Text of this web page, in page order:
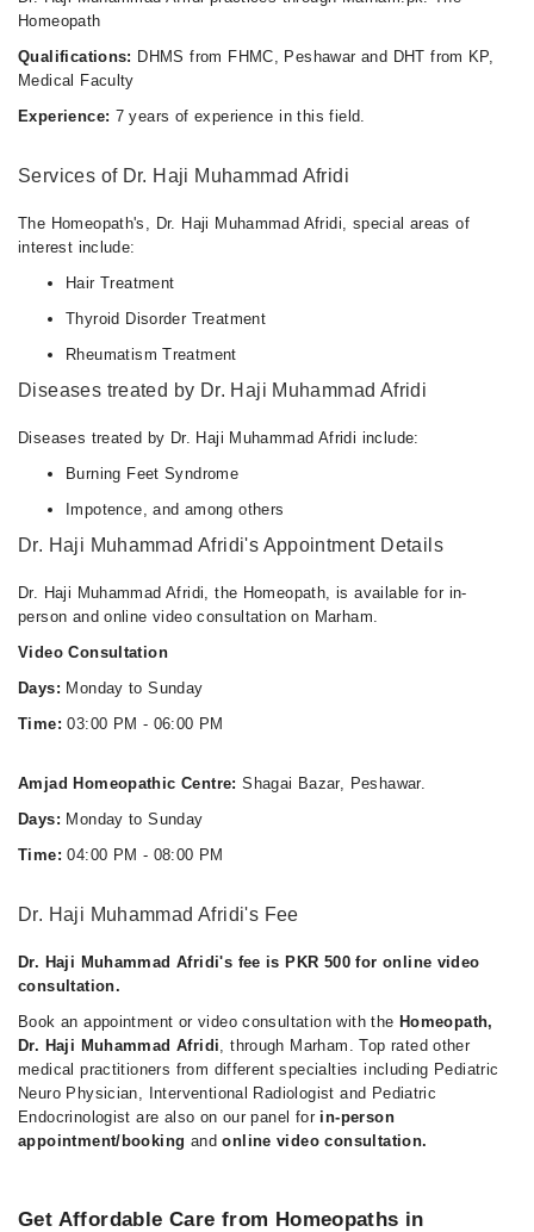
Homeopath
Qualifications: DHMS from FHMC, Peshawar and DHT from KP,
Medical Faculty
Experience: 7 years of experience in this field.
Services of Dr. Haji Muhammad Afridi
The Homeopath's, Dr. Haji Muhammad Afridi, special areas of
interest include:
Hair Treatment
Thyroid Disorder Treatment
Rheumatism Treatment
Diseases treated by Dr. Haji Muhammad Afridi
Diseases treated by Dr. Haji Muhammad Afridi include:
Burning Feet Syndrome
Impotence, and among others
Dr. Haji Muhammad Afridi's Appointment Details
Dr. Haji Muhammad Afridi, the Homeopath, is available for in-
person and online video consultation on Marham.
Video Consultation
Days: Monday to Sunday
Time: 03:00 PM - 06:00 PM
Amjad Homeopathic Centre:Shagai Bazar, Peshawar.
Days: Monday to Sunday
Time: 04:00 PM - 08:00 PM
Dr. Haji Muhammad Afridi's Fee
Dr. Haji Muhammad Afridi's fee is PKR 500 for online video
consultation.
Book an appointment or video consultation with the Homeopath,
Dr. Haji Muhammad Afridi, through Marham. Top rated other
medical practitioners from different specialties including Pediatric
Neuro Physician, Interventional Radiologist and Pediatric
Endocrinologist are also on our panel for in-person
appointment/booking andonline video consultation.
Get Affordable Care from Homeopaths in